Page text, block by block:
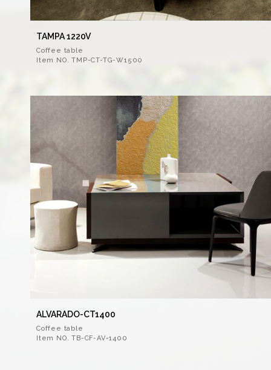
TAMPA 1220V
Coffee table
Item NO. TMP-CT-TG-W1500
ALVARADO-CT1400
Coffee table
Item NO. TB-CF-AV-1400